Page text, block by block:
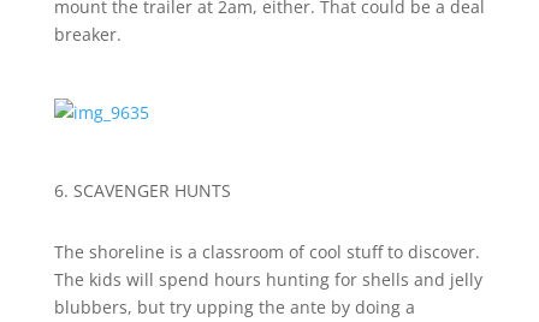
mount the trailer at 2am, either. That could be a deal
breaker.
6. SCAVENGER HUNTS
The shoreline is a classroom of cool stuff to discover.
The kids will spend hours hunting for shells and jelly
blubbers, but try upping the ante by doing a